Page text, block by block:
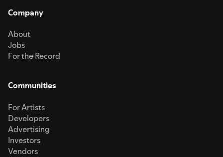
Company
About
Jobs
For the Record
Communities
For Artists
Developers
Advertising
Investors
Vendors